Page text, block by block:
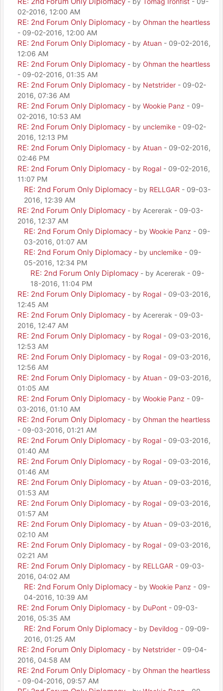
02-2016, 12:00 AM
RE: 2nd Forum Only Diplomacy - by Ohman the heartless
- 09-02-2016, 12:00 AM
RE: 2nd Forum Only Diplomacy - by Atuan - 09-02-2016,
12:06 AM
RE: 2nd Forum Only Diplomacy - by Ohman the heartless
- 09-02-2016, 01:35 AM
RE: 2nd Forum Only Diplomacy - by Netstrider - 09-02-
2016, 07:36 AM
RE: 2nd Forum Only Diplomacy - by Wookie Panz - 09-
02-2016, 10:53 AM
RE: 2nd Forum Only Diplomacy - by unclemike - 09-02-
2016, 12:13 PM
RE: 2nd Forum Only Diplomacy - by Atuan - 09-02-2016,
02:46 PM
RE: 2nd Forum Only Diplomacy - by Rogal - 09-02-2016,
11:07 PM
RE: 2nd Forum Only Diplomacy - by RELLGAR - 09-03-
2016, 12:39 AM
RE: 2nd Forum Only Diplomacy - by Acererak - 09-03-
2016, 12:37 AM
RE: 2nd Forum Only Diplomacy - by Wookie Panz - 09-
03-2016, 01:07 AM
RE: 2nd Forum Only Diplomacy - by unclemike - 09-
05-2016, 12:34 PM
RE: 2nd Forum Only Diplomacy - by Acererak - 09-
18-2016, 11:04 PM
RE: 2nd Forum Only Diplomacy - by Rogal - 09-03-2016,
12:45 AM
RE: 2nd Forum Only Diplomacy - by Acererak - 09-03-
2016, 12:47 AM
RE: 2nd Forum Only Diplomacy - by Rogal - 09-03-2016,
12:53 AM
RE: 2nd Forum Only Diplomacy - by Rogal - 09-03-2016,
12:56 AM
RE: 2nd Forum Only Diplomacy - by Atuan - 09-03-2016,
01:05 AM
RE: 2nd Forum Only Diplomacy - by Wookie Panz - 09-
03-2016, 01:10 AM
RE: 2nd Forum Only Diplomacy - by Ohman the heartless
- 09-03-2016, 01:21 AM
RE: 2nd Forum Only Diplomacy - by Rogal - 09-03-2016,
01:40 AM
RE: 2nd Forum Only Diplomacy - by Rogal - 09-03-2016,
01:46 AM
RE: 2nd Forum Only Diplomacy - by Atuan - 09-03-2016,
01:53 AM
RE: 2nd Forum Only Diplomacy - by Rogal - 09-03-2016,
01:57 AM
RE: 2nd Forum Only Diplomacy - by Atuan - 09-03-2016,
02:10 AM
RE: 2nd Forum Only Diplomacy - by Rogal - 09-03-2016,
02:21 AM
RE: 2nd Forum Only Diplomacy - by RELLGAR - 09-03-
2016, 04:02 AM
RE: 2nd Forum Only Diplomacy - by Wookie Panz - 09-
04-2016, 10:39 AM
RE: 2nd Forum Only Diplomacy - by DuPont - 09-03-
2016, 05:35 AM
RE: 2nd Forum Only Diplomacy - by Devildog - 09-09-
2016, 01:25 AM
RE: 2nd Forum Only Diplomacy - by Netstrider - 09-04-
2016, 04:58 AM
RE: 2nd Forum Only Diplomacy - by Ohman the heartless
- 09-04-2016, 09:57 AM